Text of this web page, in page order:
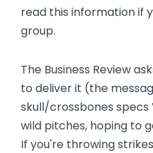
read this information if
group.
The Business Review
to deliver it (the
skull/crossbones specs
wild pitches, hoping to
If you're throwing